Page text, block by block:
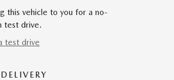
this vehicle to you for a no-
test drive.
test drive